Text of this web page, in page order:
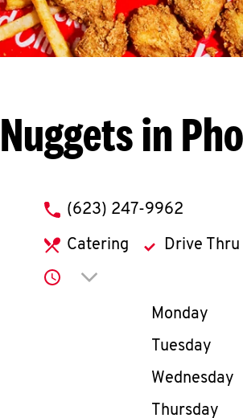
in
phone
(623) 247-9962
Catering Drive Thru
Click to expand or
Day of the
Monday
Tuesday
Wednesday
Thursday